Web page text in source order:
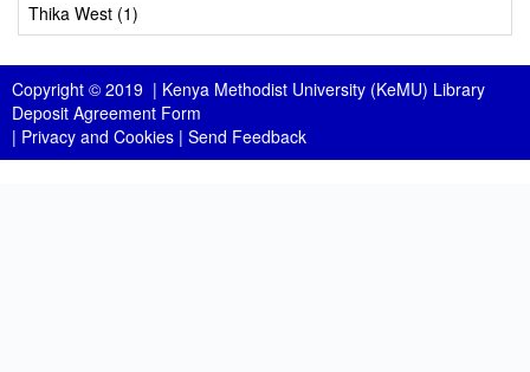
Thika West (1)
Copyright © 2019 | Kenya Methodist University (KeMU) Library
Deposit Agreement Form
| Privacy and Cookies | Send Feedback